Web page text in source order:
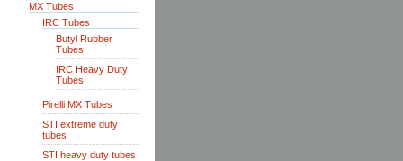
MX Tubes
IRC Tubes
Butyl Rubber
Tubes
IRC Heavy Duty
Tubes
Pirelli MX Tubes
STI extreme duty
tubes
STI heavy duty tubes